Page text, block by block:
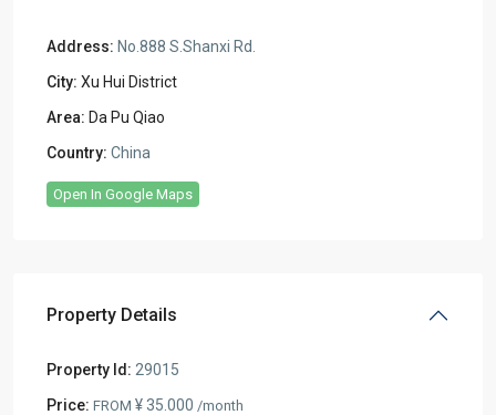
Address: No.888 S.Shanxi Rd.
City: Xu Hui District
Area: Da Pu Qiao
Country: China
Open In Google Maps
Property Details
Property Id: 29015
Price: FROM ¥ 35.000 /month